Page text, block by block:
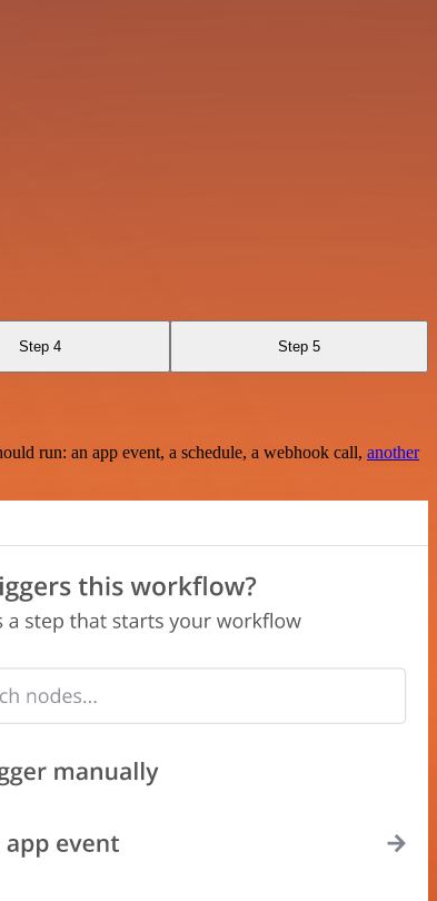
Step 4 Step 5
run: an app event, a schedule, a webhook call, another